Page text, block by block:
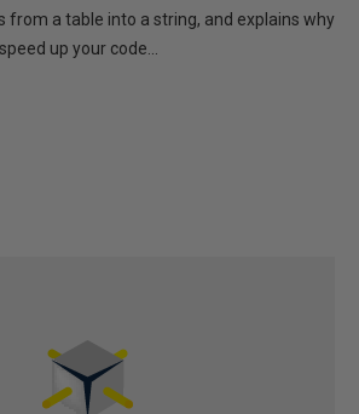
from a table into a string, and explains why
up your code...